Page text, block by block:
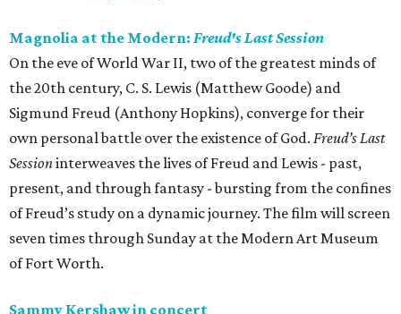
Magnolia at the Modern: Freud's Last Session
On the eve of World War II, two of the greatest minds of
the 20th century, C. S. Lewis (Matthew Goode) and
Sigmund Freud (Anthony Hopkins), converge for their
own personal battle over the existence of God. Freud’s Last
Sessioninterweaves the lives of Freud and Lewis - past,
present, and through fantasy - bursting from the confines
of Freud’s study on a dynamic journey. The film will screen
seven times through Sunday at the Modern Art Museum
of Fort Worth.
Sammy Kershaw in concert